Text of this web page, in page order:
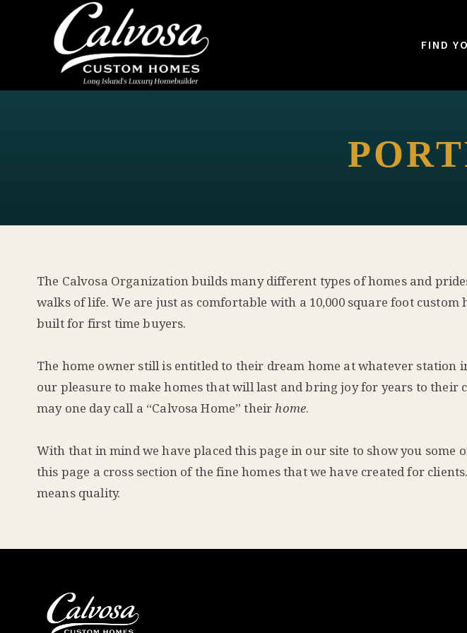
FIND
The Calvosa Organization builds many different types of homes and
walks of life. We are just as comfortable with a 10,000 square foot custom
built for first time buyers.
The home owner still is entitled to their dream home at whatever station
our pleasure to make homes that will last and bring joy for years to their
may one day call a “Calvosa Home” theirhome.
With that in mind we have placed this page in our site to show you
this page a cross section of the fine homes that we have created for
means quality.